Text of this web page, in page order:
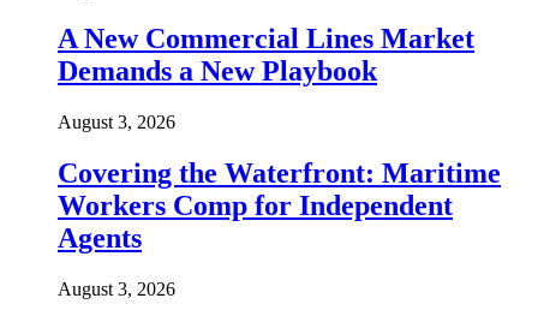
A New Commercial Lines Market
Demands a New Playbook
August 3, 2026
Covering the Waterfront: Maritime
Workers Comp for Independent
Agents
August 3, 2026